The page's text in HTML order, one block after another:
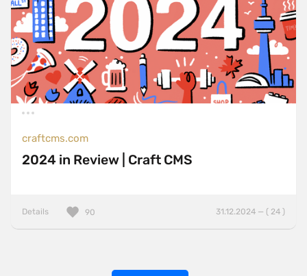
craftcms.com
2024 in Review | Craft CMS
Details 31.12.2024 — ( 24 )
90